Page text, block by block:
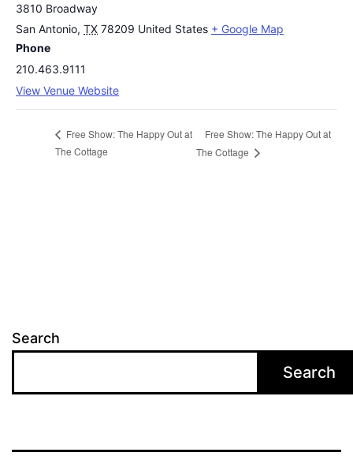
3810 Broadway
San Antonio, TX 78209 United States + Google Map
Phone
210.463.9111
View Venue Website
Free Show: The Happy Out at
The Cottage
Free Show: The Happy Out at
The Cottage
Search
Search